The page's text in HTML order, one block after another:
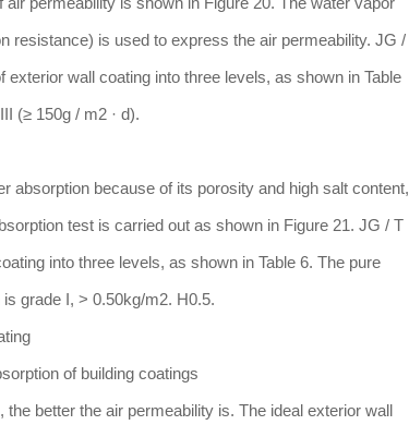
resistance) is used to express the air permeability. JG /
wall coating into three levels, as shown in Table
(≥ 150g / m2 · d).
absorption because of its porosity and high salt content,
test is carried out as shown in Figure 21. JG / T
into three levels, as shown in Table 6. The pure
grade I, > 0.50kg/m2. H0.5.
of building coatings
better the air permeability is. The ideal exterior wall